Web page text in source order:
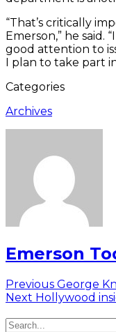
“That’s critically
Emerson,” he said.
good attention to
I plan to take part
Categories
Archives
Emerson
Post
navigation
Previous Previous
post:
George
Next Next
Hollywood